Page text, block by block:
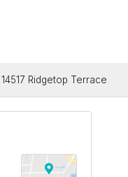
14517 Ridgetop Terrace